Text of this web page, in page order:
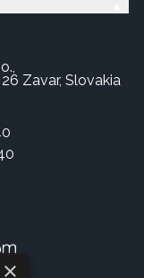
Zavar, Slovakia
×